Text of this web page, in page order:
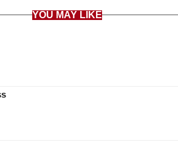
YOU MAY LIKE